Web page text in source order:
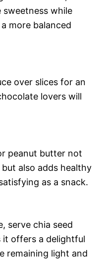
while
more balanced
over slices for an
lovers will
peanut butter not
also adds healthy
as a snack.
serve chia seed
it offers a delightful
remaining light and